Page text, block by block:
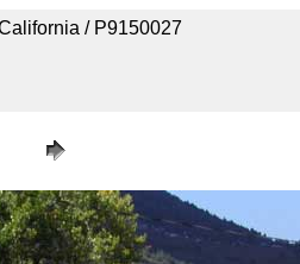
/ P9150027